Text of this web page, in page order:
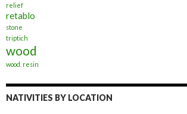
relief
retablo
stone
triptich
wood
wood. resin
NATIVITIES BY LOCATION